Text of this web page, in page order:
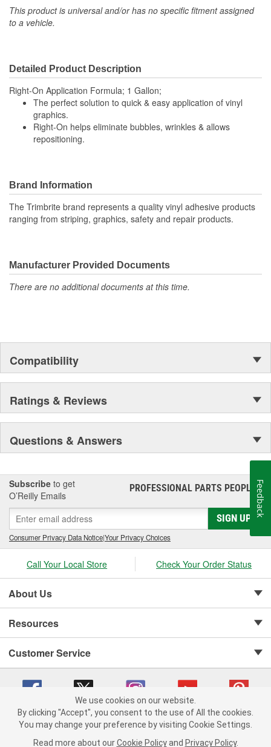
This product is universal and/or has no specific fitment assigned
to a vehicle.
Detailed Product Description
Right-On Application Formula; 1 Gallon;
The perfect solution to quick & easy application of vinyl
graphics.
Right-On helps eliminate bubbles, wrinkles & allows
repositioning.
Brand Information
The Trimbrite brand represents a quality vinyl adhesive products
ranging from striping, graphics, safety and repair products.
Manufacturer Provided Documents
There are no additional documents at this time.
Compatibility
Ratings & Reviews
Questions & Answers
Subscribe to get
O’Reilly Emails
PROFESSIONAL PARTS PEOPLE®
SIGN UP
Consumer Privacy Data Notice|Your Privacy Choices
Call Your Local Store Check Your Order Status
About Us
Resources
Customer Service
Copyright © 2008-2026 O'Reilly Auto Parts v 75915cd62 (5r99x) cv1622
We use cookies on our website.
By clicking "Accept", you consent to the use of All the cookies.
You may change your preference by visiting Cookie Settings.
Read more about our Cookie Policy and Privacy Policy.
Feedback